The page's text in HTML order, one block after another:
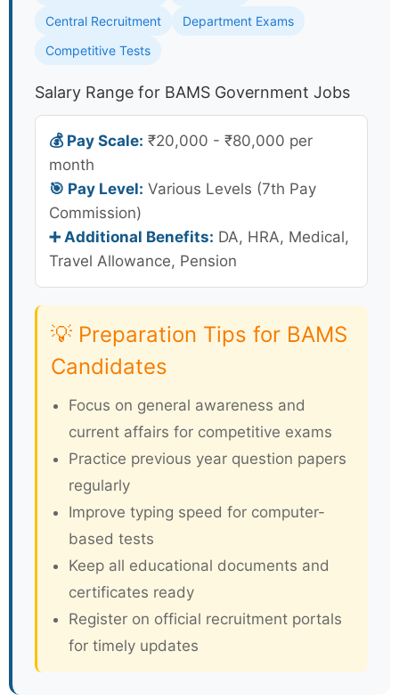
Central Recruitment
Department Exams
Competitive Tests
Salary Range for BAMS Government Jobs
💰 Pay Scale: ₹20,000 - ₹80,000 per
month
🎯 Pay Level: Various Levels (7th Pay
Commission)
➕ Additional Benefits: DA, HRA, Medical,
Travel Allowance, Pension
💡 Preparation Tips for BAMS
Candidates
Focus on general awareness and
current affairs for competitive exams
Practice previous year question papers
regularly
Improve typing speed for computer-
based tests
Keep all educational documents and
certificates ready
Register on official recruitment portals
for timely updates